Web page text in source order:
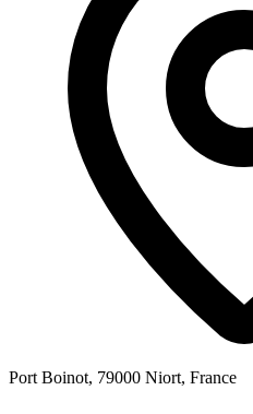
Port Boinot, 79000 Niort, France